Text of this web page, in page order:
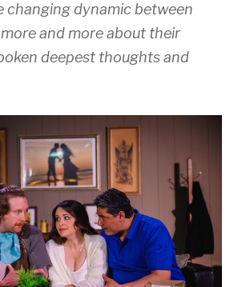
changing dynamic between
and more about their
deepest thoughts and